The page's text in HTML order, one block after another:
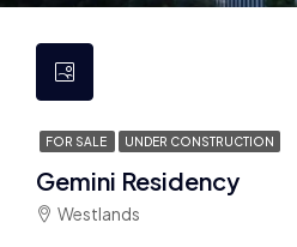
FOR SALE UNDER CONSTRUCTION
Gemini Residency
Westlands